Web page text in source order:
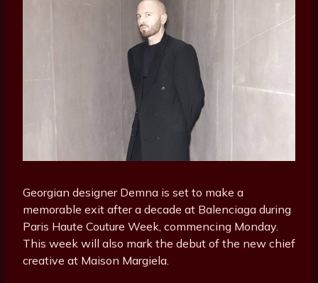
Georgian designer Demna is set to make a
memorable exit after a decade at Balenciaga during
Paris Haute Couture Week, commencing Monday.
This week will also mark the debut of the new chief
creative at Maison Margiela.